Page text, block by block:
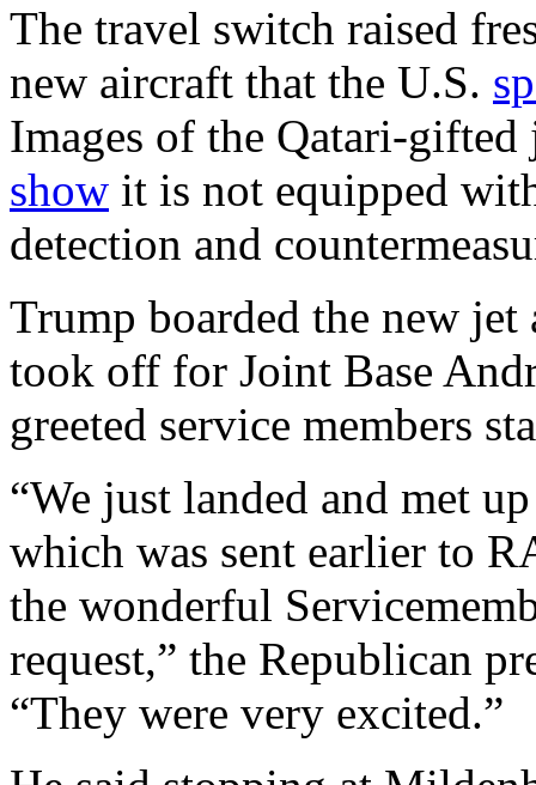
The travel switch raised
new aircraft that the U.S.
Images of the Qatari-
show it is not equipped
detection and
Trump boarded the new
took off for Joint Base
greeted service members
“We just landed and met
which was sent earlier to
the wonderful
request,” the Republican
“They were very excited.”